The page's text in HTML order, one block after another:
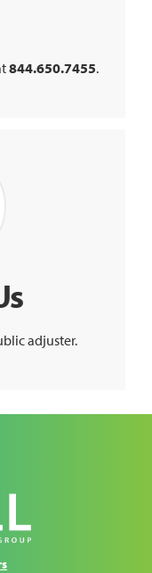
844.650.7455.
adjuster.